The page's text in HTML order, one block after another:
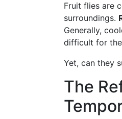
Fruit flies are
surroundings.
Generally,
difficult for
Yet, can they
The